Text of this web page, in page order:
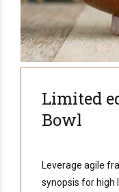
Limited
Bowl
Leverage agile
synopsis for high